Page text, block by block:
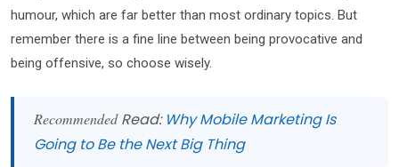
humour, which are far better than most ordinary topics. But
remember there is a fine line between being provocative and
being offensive, so choose wisely.
RecommendedRead: Why Mobile Marketing Is
Going to Be the Next Big Thing